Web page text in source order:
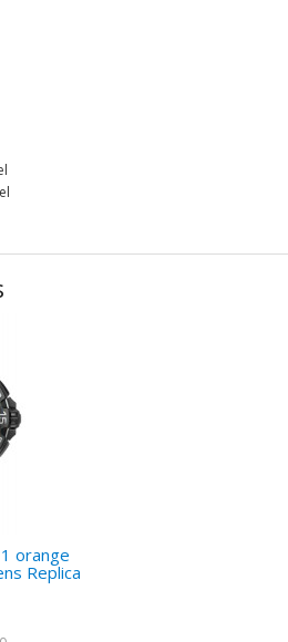
orange
Replica